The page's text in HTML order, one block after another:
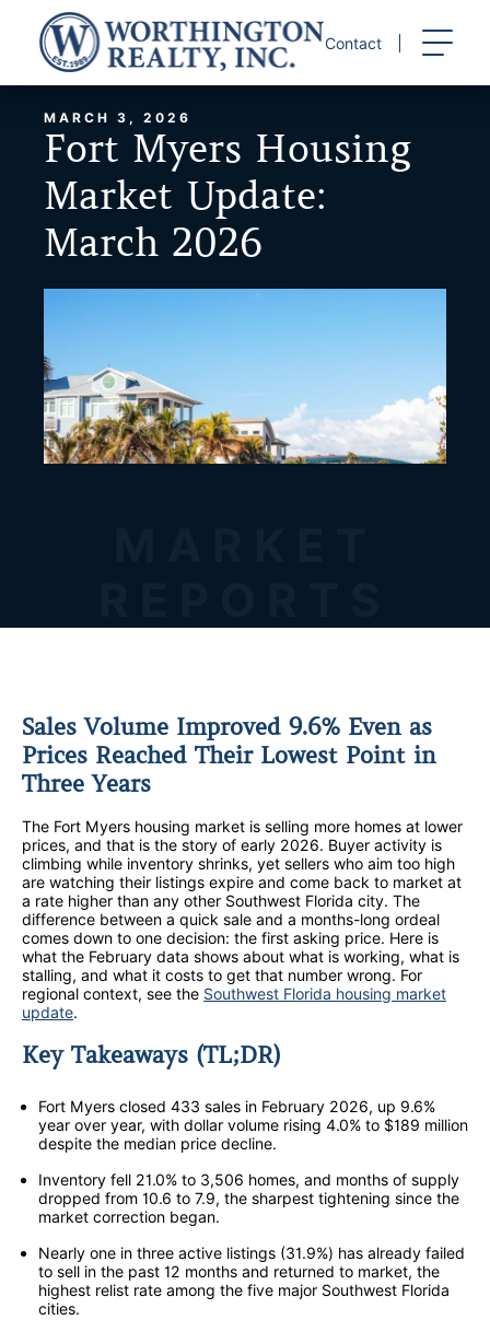
content
Contact
MARCH 3, 2026
Fort Myers Housing
Market Update:
March 2026
Sales Volume Improved 9.6% Even as
Prices Reached Their Lowest Point in
Three Years
The Fort Myers housing market is selling more homes at lower
prices, and that is the story of early 2026. Buyer activity is
climbing while inventory shrinks, yet sellers who aim too high
are watching their listings expire and come back to market at
a rate higher than any other Southwest Florida city. The
difference between a quick sale and a months-long ordeal
comes down to one decision: the first asking price. Here is
what the February data shows about what is working, what is
stalling, and what it costs to get that number wrong. For
regional context, see the Southwest Florida housing market
update.
Key Takeaways (TL;DR)
Fort Myers closed 433 sales in February 2026, up 9.6%
year over year, with dollar volume rising 4.0% to $189 million
despite the median price decline.
Inventory fell 21.0% to 3,506 homes, and months of supply
dropped from 10.6 to 7.9, the sharpest tightening since the
market correction began.
Nearly one in three active listings (31.9%) has already failed
to sell in the past 12 months and returned to market, the
highest relist rate among the five major Southwest Florida
cities.